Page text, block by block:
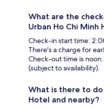
What are the
Urban Ho Chi Minh
Check-in start time:
There's a charge for
Check-out time is
(subject to availability).
What is there to do
Hotel and nearby?